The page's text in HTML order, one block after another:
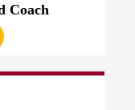
Coach